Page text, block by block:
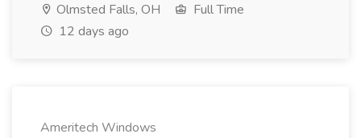
Olmsted Falls, OH
Full Time
12 days ago
Ameritech Windows